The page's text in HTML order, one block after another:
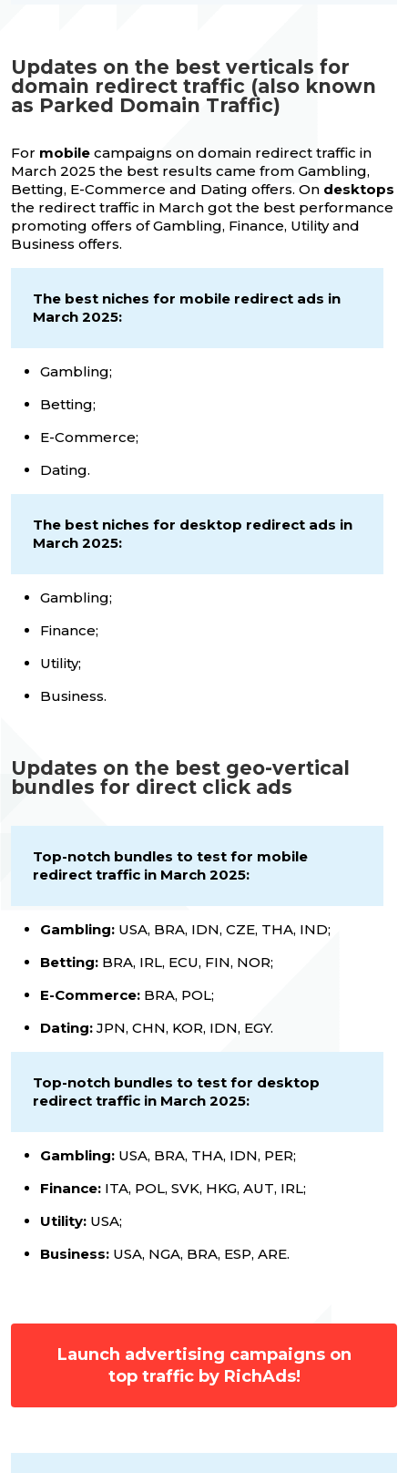
Updates on the best verticals for
domain redirect traffic (also known
as Parked Domain Traffic)
For mobile campaigns on domain redirect traffic in
March 2025 the best results came from Gambling,
Betting, E-Commerce and Dating offers. On desktops
the redirect traffic in March got the best performance
promoting offers of Gambling, Finance, Utility and
Business offers.
The best niches for mobile redirect ads in
March 2025:
Gambling;
Betting;
E-Commerce;
Dating.
The best niches for desktop redirect ads in
March 2025:
Gambling;
Finance;
Utility;
Business.
Updates on the best geo-vertical
bundles for direct click ads
Top-notch bundles to test for mobile
redirect traffic in March 2025:
Gambling: USA, BRA, IDN, CZE, THA, IND;
Betting: BRA, IRL, ECU, FIN, NOR;
E-Commerce: BRA, POL;
Dating: JPN, CHN, KOR, IDN, EGY.
Top-notch bundles to test for desktop
redirect traffic in March 2025:
Gambling: USA, BRA, THA, IDN, PER;
Finance: ITA, POL, SVK, HKG, AUT, IRL;
Utility: USA;
Business: USA, NGA, BRA, ESP, ARE.
Launch advertising campaigns on
top traffic by RichAds!